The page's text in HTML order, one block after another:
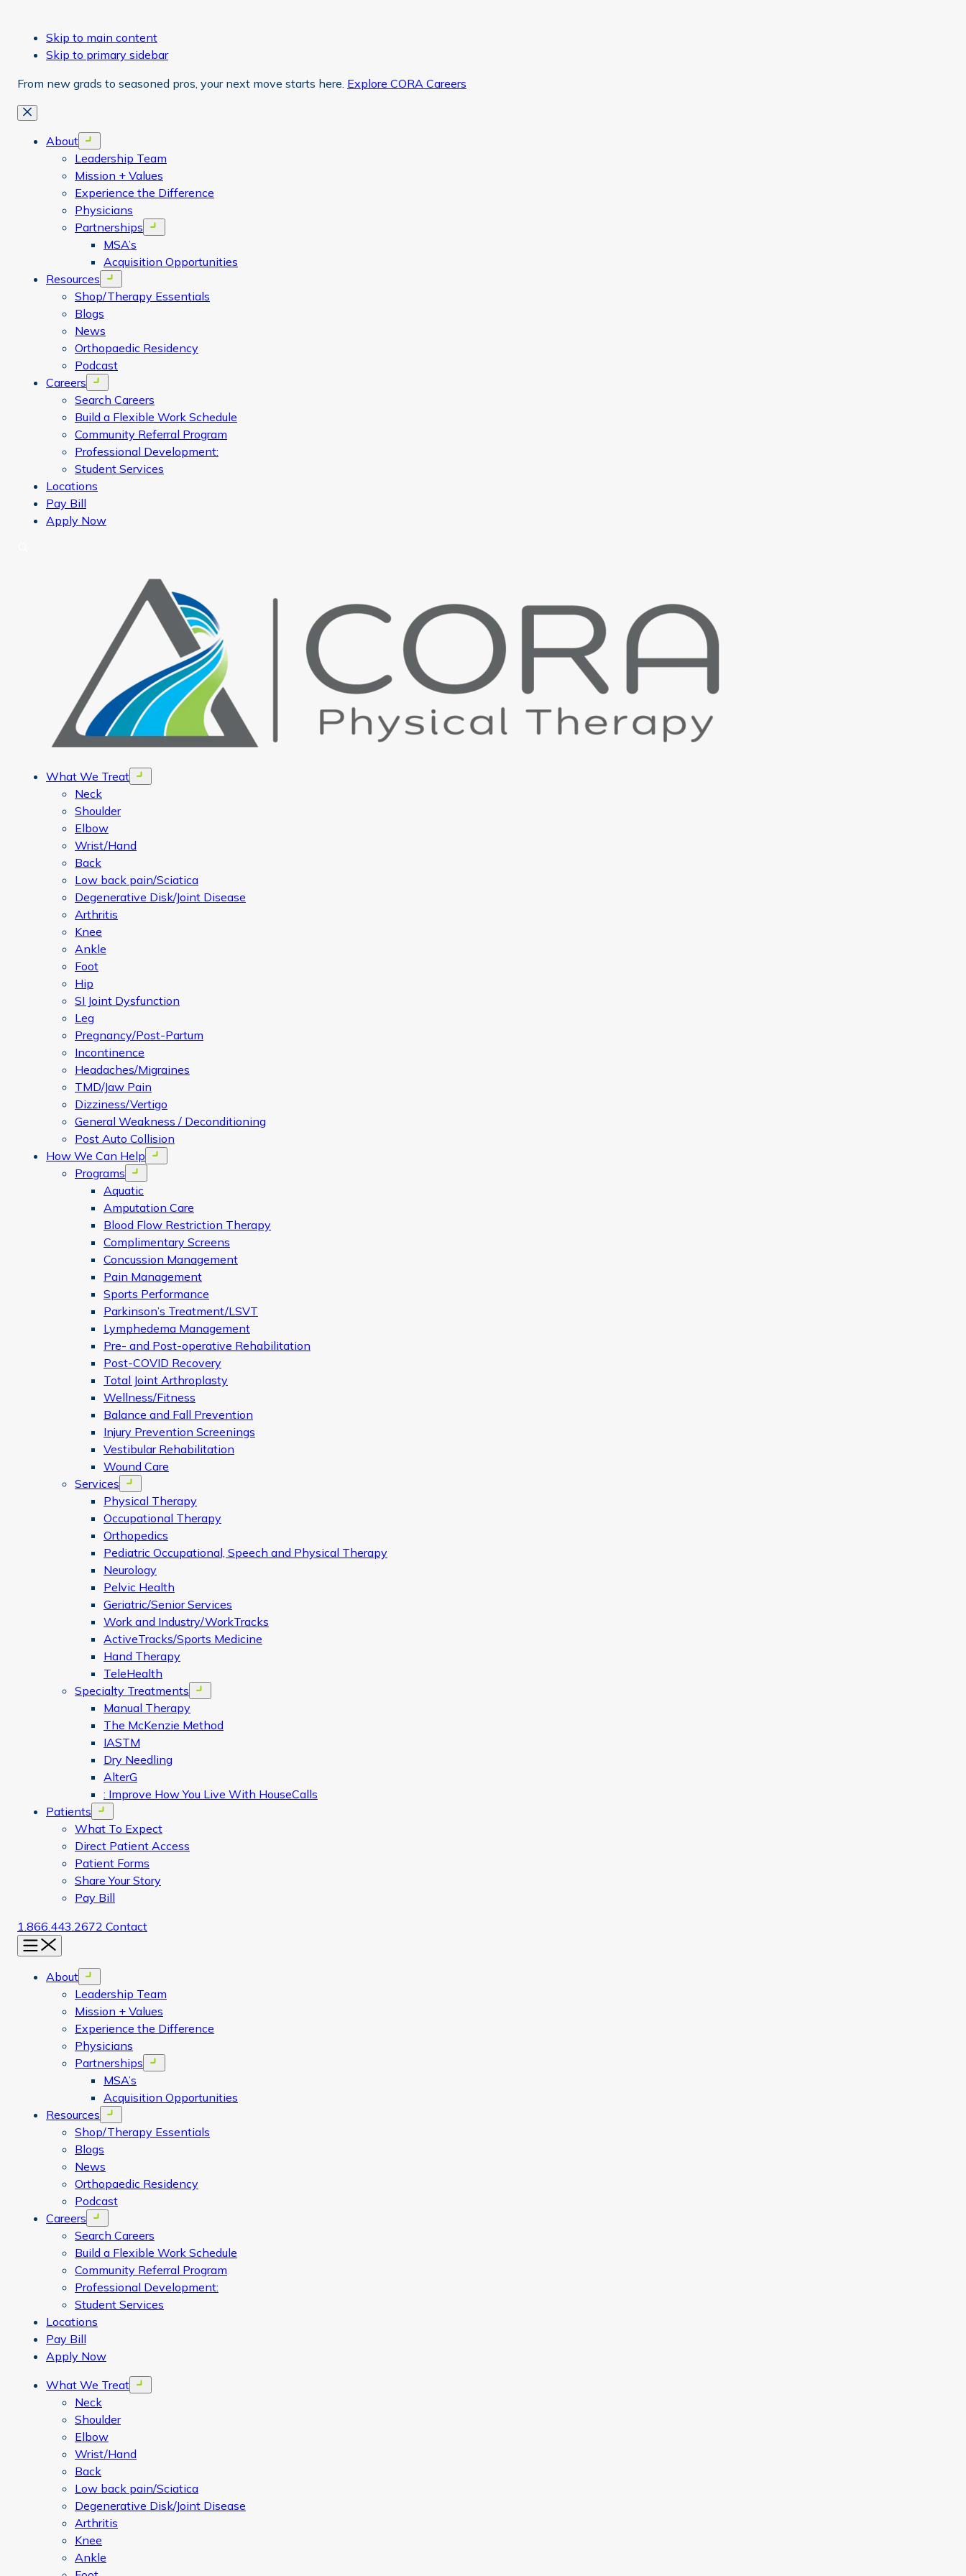
Skip to main content
Skip to primary sidebar
From new grads to seasoned pros, your next move starts here. Explore CORA Careers
Close
About Open menu
Leadership Team
Mission + Values
Experience the Difference
Physicians
Partnerships
Open menu
MSA’s
Acquisition Opportunities
Resources
Open menu
Shop/Therapy Essentials
Blogs
News
Orthopaedic Residency
Podcast
Careers
Open menu
Search Careers
Build a Flexible Work Schedule
Community Referral Program
Professional Development:
Student Services
Locations
Pay Bill
Apply Now
What We Treat Open menu
Neck
Shoulder
Elbow
Wrist/Hand
Back
Low back pain/Sciatica
Degenerative Disk/Joint Disease
Arthritis
Knee
Ankle
Foot
Hip
SI Joint Dysfunction
Leg
Pregnancy/Post-Partum
Incontinence
Headaches/Migraines
TMD/Jaw Pain
Dizziness/Vertigo
General Weakness / Deconditioning
Post Auto Collision
How We Can Help
Open menu
Programs Open menu
Aquatic
Amputation Care
Blood Flow Restriction Therapy
Complimentary Screens
Concussion Management
Pain Management
Sports Performance
Parkinson’s Treatment/LSVT
Lymphedema Management
Pre- and Post-operative Rehabilitation
Post-COVID Recovery
Total Joint Arthroplasty
Wellness/Fitness
Balance and Fall Prevention
Injury Prevention Screenings
Vestibular Rehabilitation
Wound Care
Services
Open menu
Physical Therapy
Occupational Therapy
Orthopedics
Pediatric Occupational, Speech and Physical Therapy
Neurology
Pelvic Health
Geriatric/Senior Services
Work and Industry/WorkTracks
ActiveTracks/Sports Medicine
Hand Therapy
TeleHealth
Specialty Treatments
Open menu
Manual Therapy
The McKenzie Method
IASTM
Dry Needling
AlterG
: Improve How You Live With HouseCalls
Patients
Open menu
What To Expect
Direct Patient Access
Patient Forms
Share Your Story
Pay Bill
1.866.443.2672 Contact
Menu
About Open menu
Leadership Team
Mission + Values
Experience the Difference
Physicians
Partnerships
Open menu
MSA’s
Acquisition Opportunities
Resources
Open menu
Shop/Therapy Essentials
Blogs
News
Orthopaedic Residency
Podcast
Careers
Open menu
Search Careers
Build a Flexible Work Schedule
Community Referral Program
Professional Development:
Student Services
Locations
Pay Bill
Apply Now
What We Treat
Open menu
Neck
Shoulder
Elbow
Wrist/Hand
Back
Low back pain/Sciatica
Degenerative Disk/Joint Disease
Arthritis
Knee
Ankle